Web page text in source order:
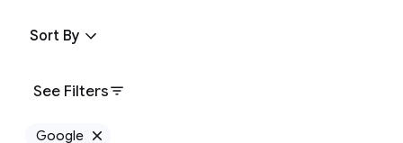
See Filters
Sort By
Google